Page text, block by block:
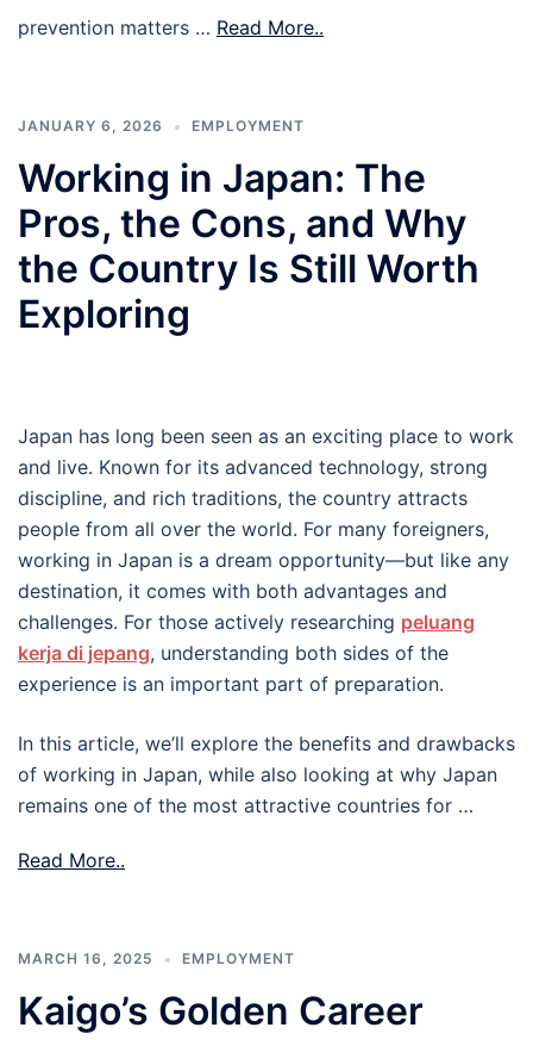
prevention matters … Read More..
JANUARY 6, 2026 EMPLOYMENT
Working in Japan: The
Pros, the Cons, and Why
the Country Is Still Worth
Exploring
Japan has long been seen as an exciting place to work
and live. Known for its advanced technology, strong
discipline, and rich traditions, the country attracts
people from all over the world. For many foreigners,
working in Japan is a dream opportunity—but like any
destination, it comes with both advantages and
challenges. For those actively researching peluang
kerja di jepang, understanding both sides of the
experience is an important part of preparation.
In this article, we’ll explore the benefits and drawbacks
of working in Japan, while also looking at why Japan
remains one of the most attractive countries for …
Read More..
MARCH 16, 2025 EMPLOYMENT
Kaigo’s Golden Career